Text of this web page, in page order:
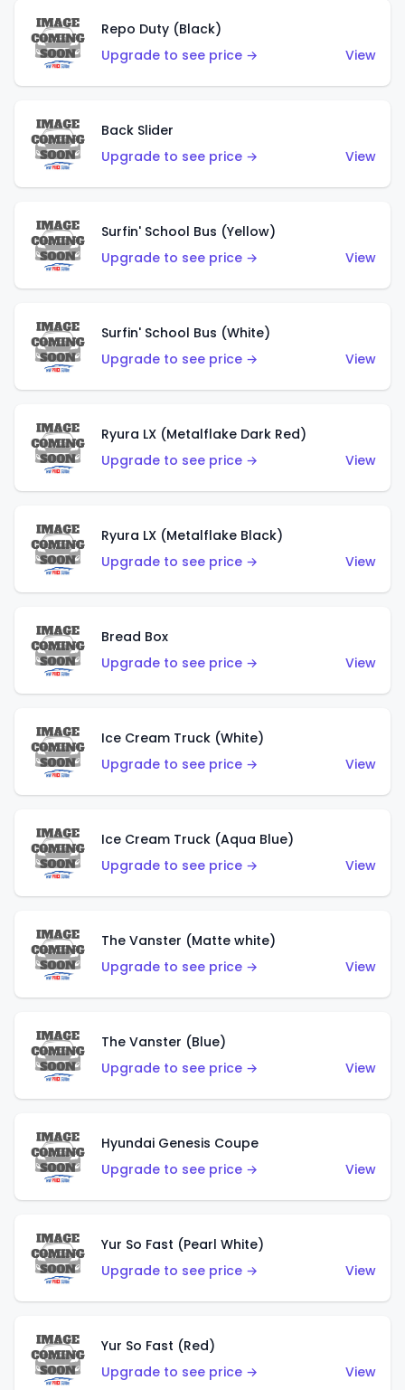
Repo Duty (Black)
Upgrade to see price →
View
Back Slider
Upgrade to see price →
View
Surfin' School Bus (Yellow)
Upgrade to see price →
View
Surfin' School Bus (White)
Upgrade to see price →
View
Ryura LX (Metalflake Dark Red)
Upgrade to see price →
View
Ryura LX (Metalflake Black)
Upgrade to see price →
View
Bread Box
Upgrade to see price →
View
Ice Cream Truck (White)
Upgrade to see price →
View
Ice Cream Truck (Aqua Blue)
Upgrade to see price →
View
The Vanster (Matte white)
Upgrade to see price →
View
The Vanster (Blue)
Upgrade to see price →
View
Hyundai Genesis Coupe
Upgrade to see price →
View
Yur So Fast (Pearl White)
Upgrade to see price →
View
Yur So Fast (Red)
Upgrade to see price →
View